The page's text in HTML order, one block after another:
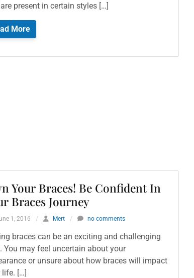
present in certain styles […]
More
Your Braces! Be Confident In
Braces Journey
1, 2016 / Mert / no comments
braces can be an exciting and challenging
You may feel uncertain about your
or unsure about how braces will impact
life. […]